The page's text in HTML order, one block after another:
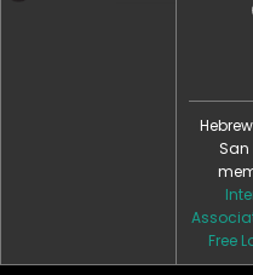
San
Free